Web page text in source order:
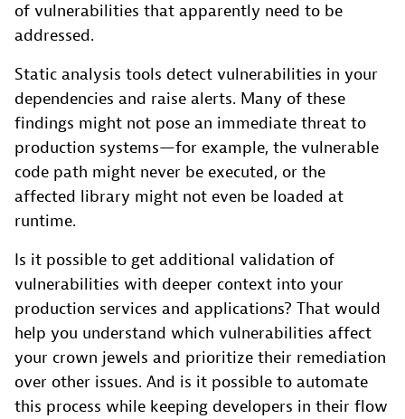
of vulnerabilities that apparently need to be
addressed.
Static analysis tools detect vulnerabilities in your
dependencies and raise alerts. Many of these
findings might not pose an immediate threat to
production systems—for example, the vulnerable
code path might never be executed, or the
affected library might not even be loaded at
runtime.
Is it possible to get additional validation of
vulnerabilities with deeper context into your
production services and applications? That would
help you understand which vulnerabilities affect
your crown jewels and prioritize their remediation
over other issues. And is it possible to automate
this process while keeping developers in their flow